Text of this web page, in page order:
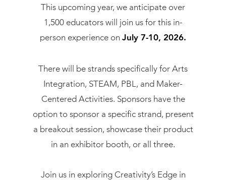
This upcoming year, we anticipate over
1,500 educators will join us for this in-
person experience on July 7-10, 2026.
There will be strands specifically for Arts
Integration, STEAM, PBL, and Maker-
Centered Activities. Sponsors have the
option to sponsor a specific strand, present
a breakout session, showcase their product
in an exhibitor booth, or all three.
Join us in exploring Creativity’s Edge in